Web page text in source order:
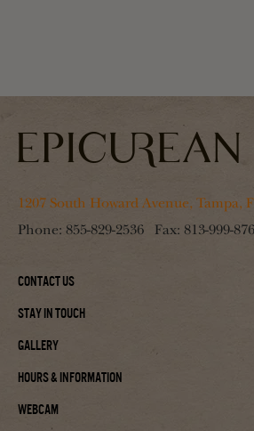
1207 South Howard Avenue, Tampa,
Phone: 855-829-2536 Fax: 813-999-
Contact Us
Stay In Touch
Gallery
Hours & Information
Webcam